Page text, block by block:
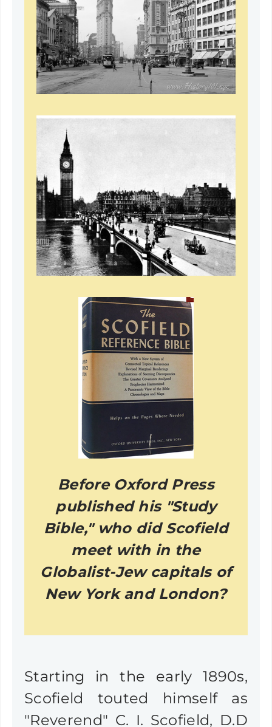
Before Oxford Press
published his "Study
Bible," who did Scofield
meet with in the
Globalist-Jew capitals of
New York and London?
Starting in the early 1890s,
Scofield touted himself as
"Reverend" C. I. Scofield, D.D